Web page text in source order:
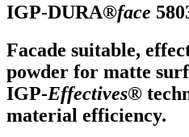
IGP-DURA®face
Facade suitable,
powder for matte
IGP-Effectives®
material efficiency.